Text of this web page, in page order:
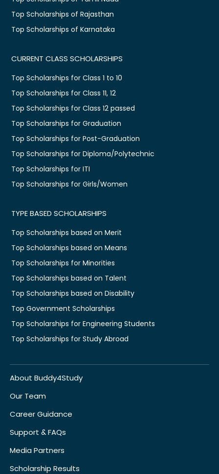
Top Scholarships of Rajasthan
Top Scholarships of Karnataka
CURRENT CLASS SCHOLARSHIPS
Top Scholarships for Class 1 to 10
Top Scholarships for Class 11, 12
Top Scholarships for Class 12 passed
Top Scholarships for Graduation
Top Scholarships for Post-Graduation
Top Scholarships for Diploma/Polytechnic
Top Scholarships for ITI
Top Scholarships for Girls/Women
TYPE BASED SCHOLARSHIPS
Top Scholarships based on Merit
Top Scholarships based on Means
Top Scholarships for Minorities
Top Scholarships based on Talent
Top Scholarships based on Disability
Top Government Scholarships
Top Scholarships for Engineering Students
Top Scholarships for Study Abroad
About Buddy4Study
Our Team
Career Guidance
Support & FAQs
Media Partners
Scholarship Results